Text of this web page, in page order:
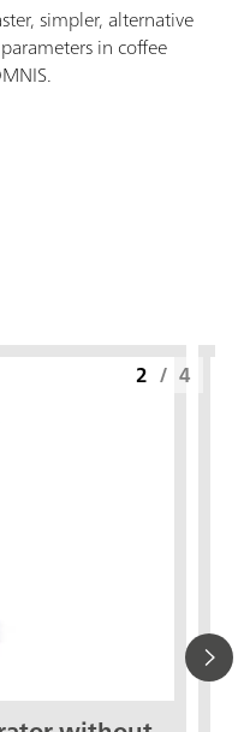
simpler, alternative
in coffee
2 / 4